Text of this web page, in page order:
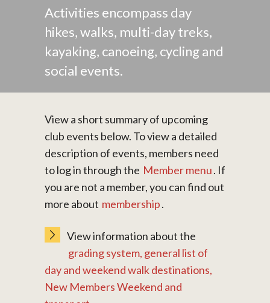
Activities encompass day
hikes, walks, multi-day treks,
kayaking, canoeing, cycling and
social events.
View a short summary of upcoming
club events below. To view a detailed
description of events, members need
to log in through the Member menu. If
you are not a member, you can find out
more about membership.
View information about the
grading system, general list of
day and weekend walk destinations,
New Members Weekend and